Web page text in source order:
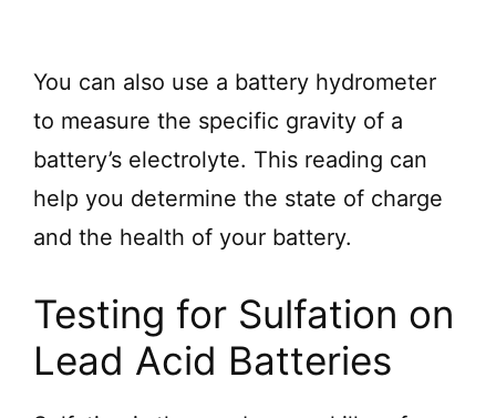
You can also use a battery hydrometer
to measure the specific gravity of a
battery’s electrolyte. This reading can
help you determine the state of charge
and the health of your battery.
Testing for Sulfation on
Lead Acid Batteries